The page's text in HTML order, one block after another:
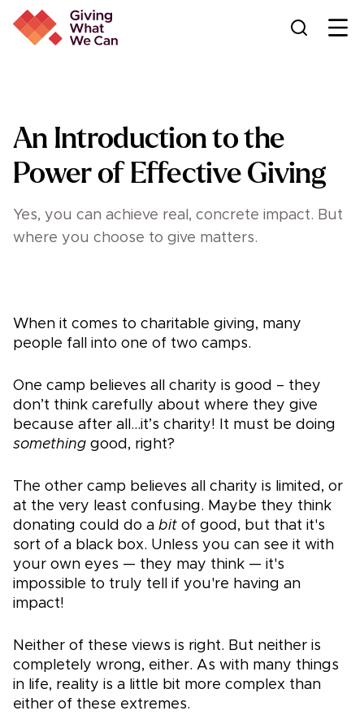
An Introduction to the
Power of Effective Giving
Yes, you can achieve real, concrete impact. But
where you choose to give matters.
When it comes to charitable giving, many
people fall into one of two camps.
One camp believes all charity is good – they
don’t think carefully about where they give
because after all…it’s charity! It must be doing
something good, right?
The other camp believes all charity is limited, or
at the very least confusing. Maybe they think
donating could do a bit of good, but that it's
sort of a black box. Unless you can see it with
your own eyes — they may think — it's
impossible to truly tell if you're having an
impact!
Neither of these views is right. But neither is
completely wrong, either. As with many things
in life, reality is a little bit more complex than
either of these extremes.